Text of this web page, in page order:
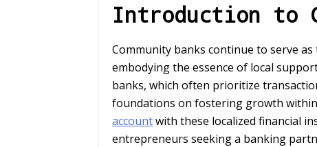
Introduction to
Community banks continue to serve
embodying the essence of local
banks, which often prioritize
foundations on fostering growth
accountwith these localized financial
entrepreneurs seeking a banking